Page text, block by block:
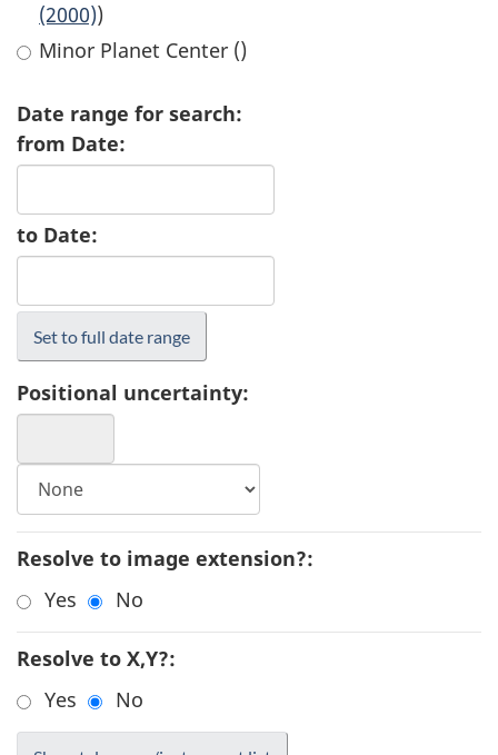
(2000))
Minor Planet Center ()
Date range for search:
from Date:
to Date:
Positional uncertainty:
Resolve to image extension?:
Yes
No
Resolve to X,Y?:
Yes
No